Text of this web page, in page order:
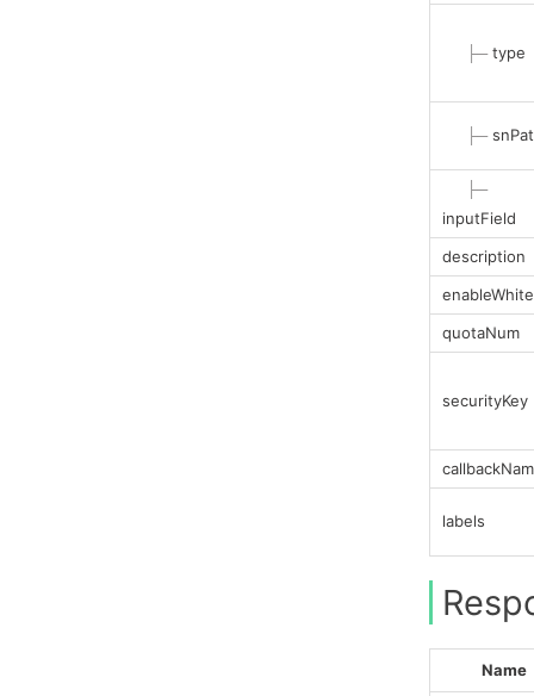
├─type
├─
├─
inputField
description
quotaNum
securityKey
labels
Name